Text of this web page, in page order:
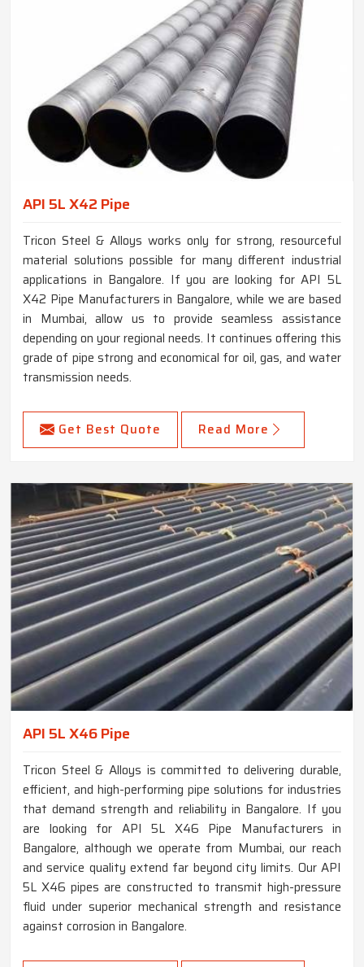
API 5L X42 Pipe
Tricon Steel & Alloys works only for strong, resourceful
material solutions possible for many different industrial
applications in Bangalore. If you are looking for API 5L
X42 Pipe Manufacturers in Bangalore, while we are based
in Mumbai, allow us to provide seamless assistance
depending on your regional needs. It continues offering this
grade of pipe strong and economical for oil, gas, and water
transmission needs.
Get Best Quote Read More
API 5L X46 Pipe
Tricon Steel & Alloys is committed to delivering durable,
efficient, and high-performing pipe solutions for industries
that demand strength and reliability in Bangalore. If you
are looking for API 5L X46 Pipe Manufacturers in
Bangalore, although we operate from Mumbai, our reach
and service quality extend far beyond city limits. Our API
5L X46 pipes are constructed to transmit high-pressure
fluid under superior mechanical strength and resistance
against corrosion in Bangalore.